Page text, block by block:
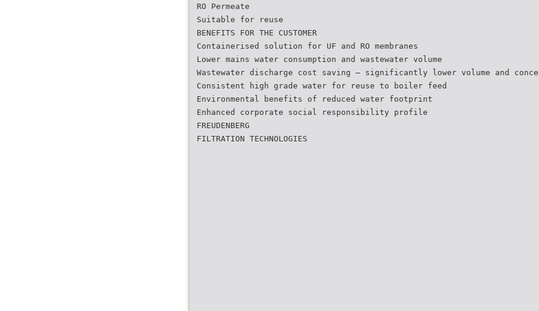
RO Permeate
Suitable for reuse
BENEFITS FOR THE CUSTOMER
Containerised solution for UF and RO membranes
Lower mains water consumption and wastewater volume
Wastewater discharge cost saving – significantly lower volume and
Consistent high grade water for reuse to boiler feed
Environmental benefits of reduced water footprint
Enhanced corporate social responsibility profile
FREUDENBERG
FILTRATION TECHNOLOGIES